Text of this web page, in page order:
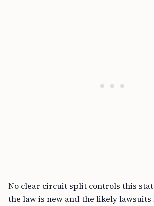
No clear circuit split controls this
the law is new and the likely lawsuits